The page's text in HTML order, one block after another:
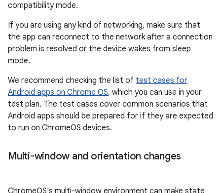
compatibility mode.
If you are using any kind of networking, make sure that
the app can reconnect to the network after a connection
problem is resolved or the device wakes from sleep
mode.
We recommend checking the list of test cases for
Android apps on Chrome OS, which you can use in your
test plan. The test cases cover common scenarios that
Android apps should be prepared for if they are expected
to run on ChromeOS devices.
Multi-window and orientation changes
ChromeOS's multi-window environment can make state